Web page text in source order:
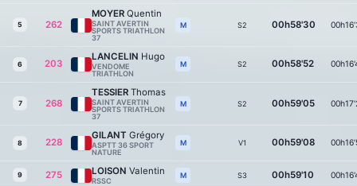
5 262
MOYER Quentin
SAINT AVERTIN
SPORTS TRIATHLON
37
M S2 00h58'30
6 203
LANCELIN Hugo
VENDOME
TRIATHLON
M S2 00h58'52
7 268
TESSIER Thomas
SAINT AVERTIN
SPORTS TRIATHLON
37
M S2 00h59'05
8 228
GILANT Grégory
ASPTT 36 SPORT
NATURE
M V1 00h59'08
9 275 LOISON Valentin
RSSC
M S3 00h59'10